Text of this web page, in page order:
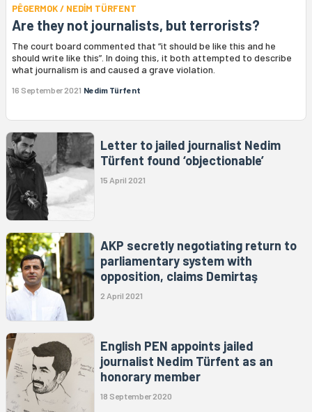
PÊGERMOK / NEDİM TÜRFENT
Are they not journalists, but terrorists?
The court board commented that “it should be like this and he
should write like this”. In doing this, it both attempted to describe
what journalism is and caused a grave violation.
16 September 2021 Nedim Türfent
Letter to jailed journalist Nedim
Türfent found ‘objectionable’
15 April 2021
AKP secretly negotiating return to
parliamentary system with
opposition, claims Demirtaş
2 April 2021
English PEN appoints jailed
journalist Nedim Türfent as an
honorary member
18 September 2020